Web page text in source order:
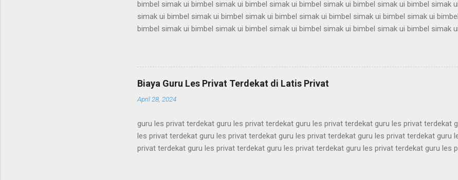
bimbel simak ui bimbel simak ui bimbel simak ui bimbel simak ui bimbel simak ui bimbel simak
simak ui bimbel simak ui bimbel simak ui bimbel simak ui bimbel simak ui bimbel simak ui
bimbel simak ui bimbel simak ui bimbel simak ui bimbel simak ui bimbel simak ui bimbel simak
bimbel simak ui bimbel simak ui bimbel simak ui bimbel simak ui bimbel simak ui bimbel simak
simak ui bimbel simak ui bimbel simak ui bimbel simak ui bimbel simak ui bimbel simak ui
bimbel simak ui bimbel simak ui bimbel simak ui bimbel simak ui bimbel simak ui bimbel simak
simak ui bimbel simak ui bimbel simak ui bimbel simak ui bimbel simak ui bimbel simak ui bimbel
Biaya Guru Les Privat Terdekat di Latis Privat
April 28, 2024
guru les privat terdekat guru les privat terdekat guru les privat terdekat guru les privat terdekat
les privat terdekat guru les privat terdekat guru les privat terdekat guru les privat terdekat guru
privat terdekat guru les privat terdekat guru les privat terdekat guru les privat terdekat guru les
terdekat guru les privat terdekat guru les privat terdekat guru les privat terdekat guru les privat